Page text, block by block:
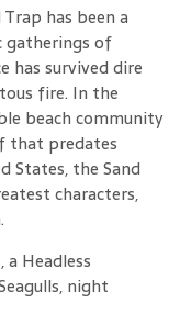
has been a
gatherings of
has survived dire
fire. In the
beach community
that predates
States, the Sand
characters,
Headless
night